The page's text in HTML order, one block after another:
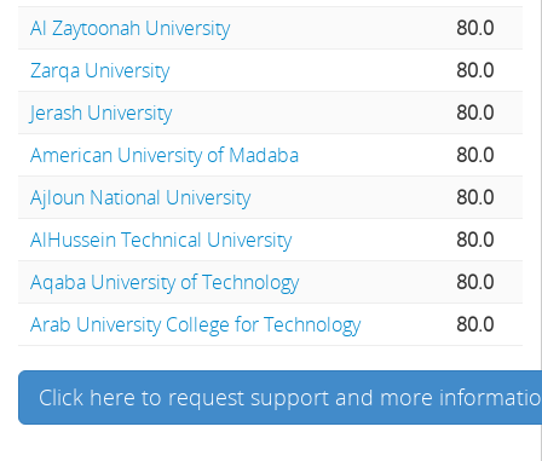
Al Zaytoonah University
80.0
Zarqa University
80.0
Jerash University
80.0
American University of Madaba
80.0
Ajloun National University
80.0
AlHussein Technical University
80.0
Aqaba University of Technology
80.0
Arab University College for Technology
80.0
Click here to request support and more